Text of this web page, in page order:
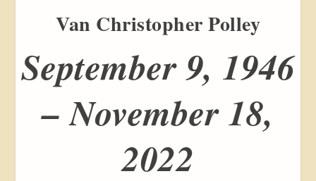
Van Christopher Polley
September 9, 1946
– November 18,
2022